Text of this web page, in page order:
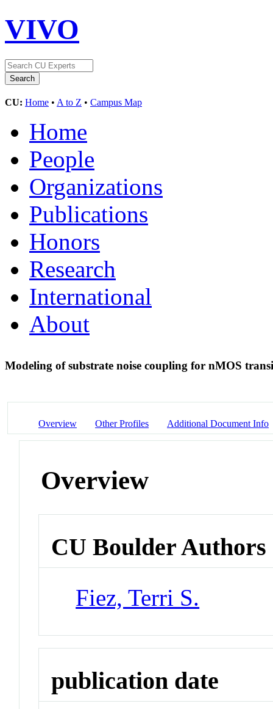
VIVO
CU: Home • A to Z • Campus Map
Home
People
Organizations
Publications
Honors
Research
International
About
Modeling of substrate noise coupling for nMOS
Overview Other Profiles Additional Document Info
Overview
CU Boulder Authors
Fiez, Terri S.
publication date